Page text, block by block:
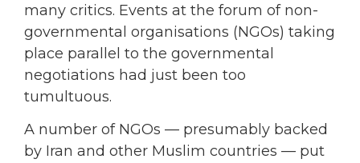
many critics. Events at the forum of non-
governmental organisations (NGOs) taking
place parallel to the governmental
negotiations had just been too
tumultuous.
A number of NGOs — presumably backed
by Iran and other Muslim countries — put